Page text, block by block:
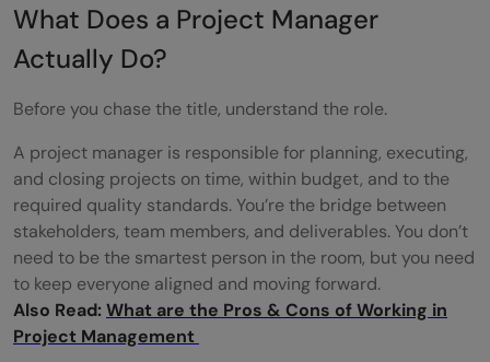
How to Build a Project Management
Resume Without Experience
How to Prepare for Project Management
Interviews as a Fresher
Common Mistakes to Avoid When
Switching to Project Management
Realistic Career Path: What Growth Looks
Like
What Does a Project Manager
Actually Do?
Before you chase the title, understand the role.
A project manager is responsible for planning, executing,
and closing projects on time, within budget, and to the
required quality standards. You’re the bridge between
stakeholders, team members, and deliverables. You don’t
need to be the smartest person in the room, but you need
to keep everyone aligned and moving forward.
Also Read:What are the Pros & Cons of Working in
Project Management